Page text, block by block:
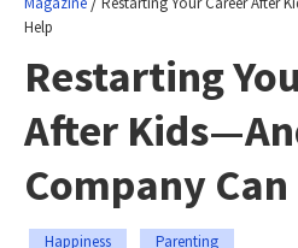
Help
Restarting
After
Company
Happiness Parenting